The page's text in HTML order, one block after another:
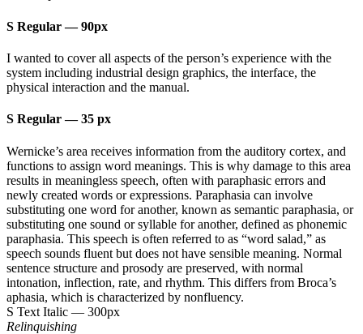
S Regular—90px
I wanted to cover all aspects of the person’s experience with the
system including industrial design graphics, the interface, the
physical interaction and the manual.
S Regular—35 px
Wernicke’s area receives information from the auditory cortex, and
functions to assign word meanings. This is why damage to this area
results in meaningless speech, often with paraphasic errors and
newly created words or expressions. Paraphasia can involve
substituting one word for another, known as semantic paraphasia, or
substituting one sound or syllable for another, defined as phonemic
paraphasia. This speech is often referred to as “word salad,” as
speech sounds fluent but does not have sensible meaning. Normal
sentence structure and prosody are preserved, with normal
intonation, inflection, rate, and rhythm. This differs from Broca’s
aphasia, which is characterized by nonfluency.
S Text Italic — 300px
Relinquishing